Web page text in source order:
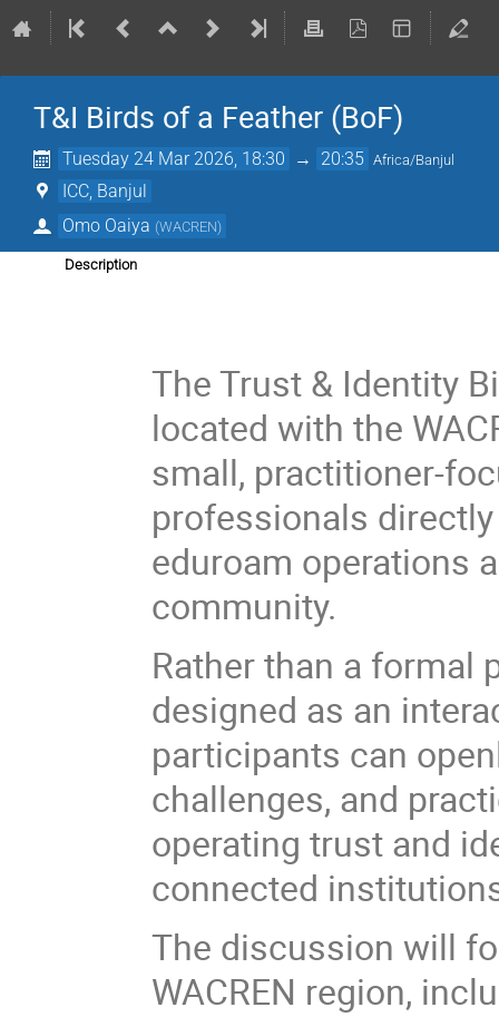
T&I Birds of a Feather (BoF)
Tuesday 24 Mar 2026, 18:30 → 20:35 Africa/Banjul
ICC, Banjul
Omo Oaiya (WACREN)
Description
The Trust & Identity
located with the
small, practitioner-
professionals
eduroam operations
community.
Rather than a formal
designed as an
participants can
challenges, and
operating trust and
connected
The discussion will
WACREN region,